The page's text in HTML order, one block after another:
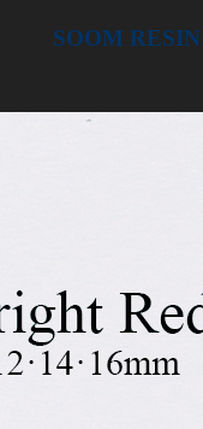
SOOM RESIN